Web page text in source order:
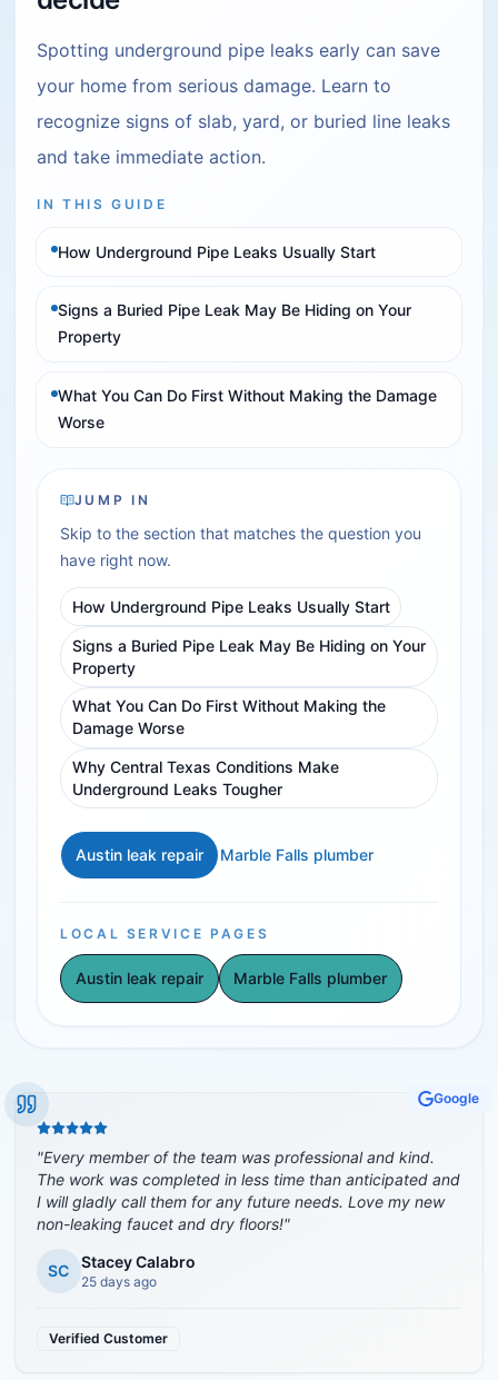
Spotting underground pipe leaks early can save
your home from serious damage. Learn to
recognize signs of slab, yard, or buried line leaks
and take immediate action.
IN THIS GUIDE
How Underground Pipe Leaks Usually Start
Signs a Buried Pipe Leak May Be Hiding on Your
Property
What You Can Do First Without Making the Damage
Worse
JUMP IN
Skip to the section that matches the question you
have right now.
How Underground Pipe Leaks Usually Start
Signs a Buried Pipe Leak May Be Hiding on Your
Property
What You Can Do First Without Making the
Damage Worse
Why Central Texas Conditions Make
Underground Leaks Tougher
Austin leak repair Marble Falls plumber
LOCAL SERVICE PAGES
Austin leak repair Marble Falls plumber
Google
"Every member of the team was professional and kind.
The work was completed in less time than anticipated and
I will gladly call them for any future needs. Love my new
non-leaking faucet and dry floors!"
SC Stacey Calabro
25 days ago
Verified Customer